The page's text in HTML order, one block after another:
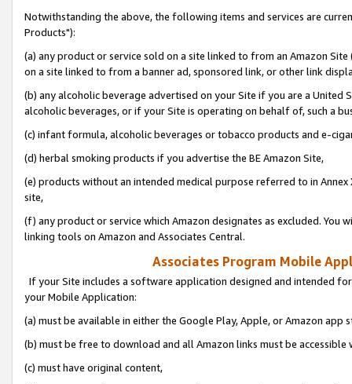
Notwithstanding the above, the following items and services are
Products"):
(a) any product or service sold on a site linked to from an Amazon
on a site linked to from a banner ad, sponsored link, or other link
(b) any alcoholic beverage advertised on your Site if you are a
alcoholic beverages, or if your Site is operating on behalf of, such a
(c) infant formula, alcoholic beverages or tobacco products and e-
(d) herbal smoking products if you advertise the BE Amazon Site,
(e) products without an intended medical purpose referred to in
site,
(f) any product or service which Amazon designates as excluded. You
linking tools on Amazon and Associates Central.
Associates Program Mobile
If your Site includes a software application designed and intended
your Mobile Application:
(a) must be available in either the Google Play, Apple, or Amazon app
(b) must be free to download and all Amazon links must be
(c) must have original content,